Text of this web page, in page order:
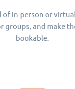
of in-person or
groups, and make
bookable.